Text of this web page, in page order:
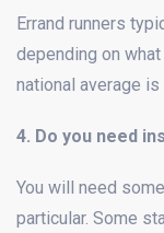
Errand runners
depending on
national average is
4. Do you need
You will need
particular. Some